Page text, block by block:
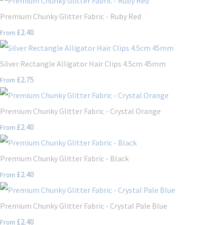
Premium Chunky Glitter Fabric - Ruby Red
From £2.40
Silver Rectangle Alligator Hair Clips 4.5cm 45mm
From £2.75
Premium Chunky Glitter Fabric - Crystal Orange
From £2.40
Premium Chunky Glitter Fabric - Black
From £2.40
Premium Chunky Glitter Fabric - Crystal Pale Blue
From £2.40